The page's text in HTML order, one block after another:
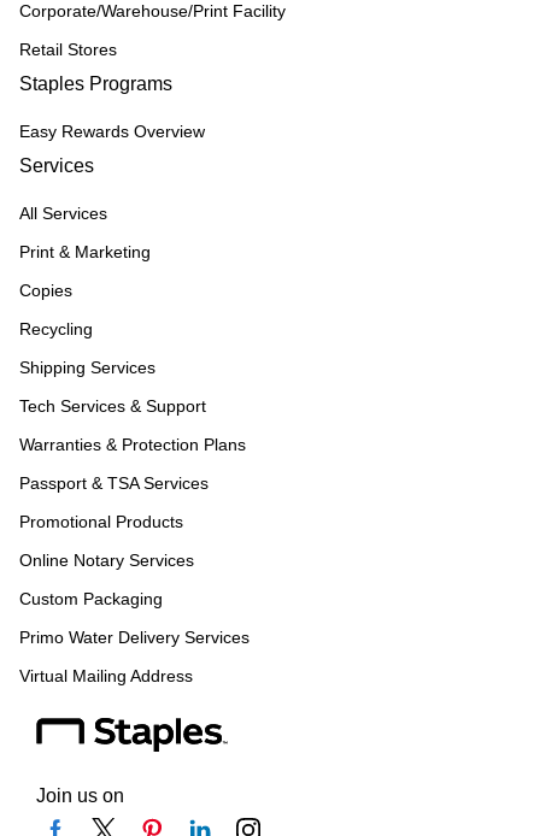
Corporate/Warehouse/Print Facility
Retail Stores
Staples Programs
Easy Rewards Overview
Services
All Services
Print & Marketing
Copies
Recycling
Shipping Services
Tech Services & Support
Warranties & Protection Plans
Passport & TSA Services
Promotional Products
Online Notary Services
Custom Packaging
Primo Water Delivery Services
Virtual Mailing Address
Join us on